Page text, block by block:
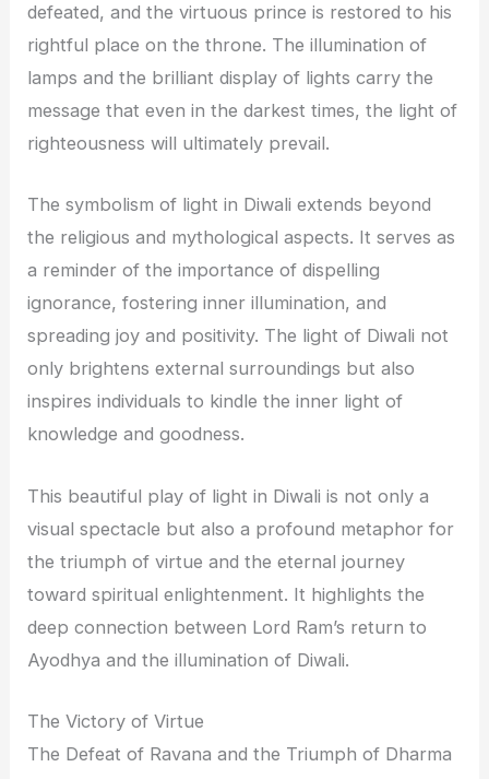
defeated, and the virtuous prince is restored to his
rightful place on the throne. The illumination of
lamps and the brilliant display of lights carry the
message that even in the darkest times, the light of
righteousness will ultimately prevail.
The symbolism of light in Diwali extends beyond
the religious and mythological aspects. It serves as
a reminder of the importance of dispelling
ignorance, fostering inner illumination, and
spreading joy and positivity. The light of Diwali not
only brightens external surroundings but also
inspires individuals to kindle the inner light of
knowledge and goodness.
This beautiful play of light in Diwali is not only a
visual spectacle but also a profound metaphor for
the triumph of virtue and the eternal journey
toward spiritual enlightenment. It highlights the
deep connection between Lord Ram’s return to
Ayodhya and the illumination of Diwali.
The Victory of Virtue
The Defeat of Ravana and the Triumph of Dharma